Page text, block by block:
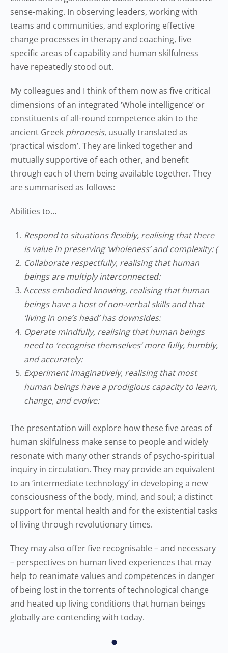
sense-making. In observing leaders, working with
teams and communities, and exploring effective
change processes in therapy and coaching, five
specific areas of capability and human skilfulness
have repeatedly stood out.
My colleagues and I think of them now as five critical
dimensions of an integrated ‘Whole intelligence’ or
constituents of all-round competence akin to the
ancient Greek phronesis, usually translated as
‘practical wisdom’. They are linked together and
mutually supportive of each other, and benefit
through each of them being available together. They
are summarised as follows:
Abilities to…
Respond to situations flexibly, realising that there
is value in preserving ‘wholeness’ and complexity: (
Collaborate respectfully, realising that human
beings are multiply interconnected:
Access embodied knowing, realising that human
beings have a host of non-verbal skills and that
‘living in one’s head’ has downsides:
Operate mindfully, realising that human beings
need to ‘recognise themselves’ more fully, humbly,
and accurately:
Experiment imaginatively, realising that most
human beings have a prodigious capacity to learn,
change, and evolve:
The presentation will explore how these five areas of
human skilfulness make sense to people and widely
resonate with many other strands of psycho-spiritual
inquiry in circulation. They may provide an equivalent
to an ‘intermediate technology’ in developing a new
consciousness of the body, mind, and soul; a distinct
support for mental health and for the existential tasks
of living through revolutionary times.
They may also offer five recognisable – and necessary
– perspectives on human lived experiences that may
help to reanimate values and competences in danger
of being lost in the torrents of technological change
and heated up living conditions that human beings
globally are contending with today.
•